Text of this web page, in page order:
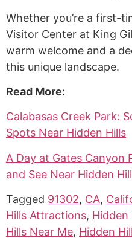
Whether you’re a first-
Visitor Center at King
warm welcome and a
this unique landscape.
Read More:
Calabasas Creek Park:
Spots Near Hidden Hills
A Day at Gates Canyon
and See Near Hidden
Tagged 91302, CA,
Hills Attractions, Hidden
Hills Near Me, Hidden